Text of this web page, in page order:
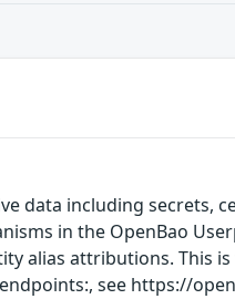
data including secrets,
in the OpenBao
alias attributions. This
see https://